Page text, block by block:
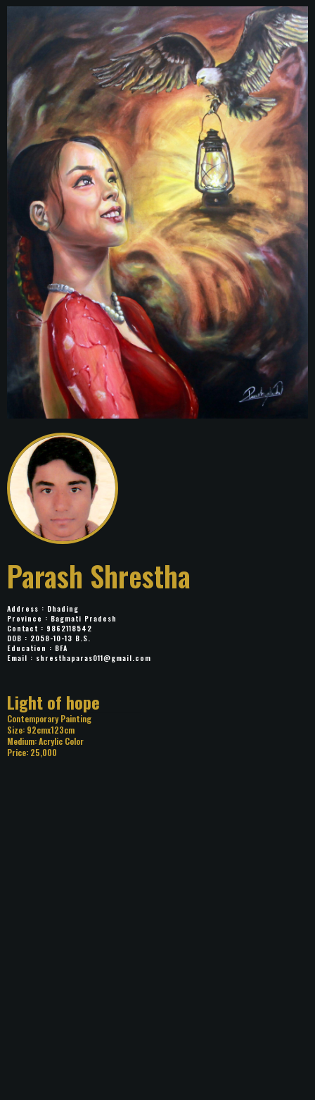
Parash Shrestha
Address : Dhading
Province : Bagmati Pradesh
Contact : 9862118542
DOB : 2058-10-13 B.S.
Education : BFA
Email : shresthaparas011@gmail.com
Title: Light of hope
Category: Contemporary Painting
Size: 92cmx123cm
Medium: Acrylic Color
Price: 25,000